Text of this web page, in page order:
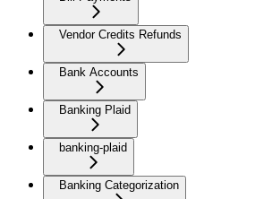
Vendor Credits Refunds
Bank Accounts
Banking Plaid
banking-plaid
Banking Categorization